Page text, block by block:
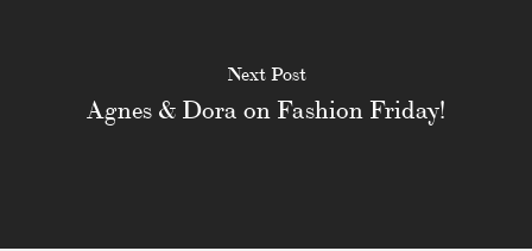
Next Post
Agnes & Dora on Fashion Friday!